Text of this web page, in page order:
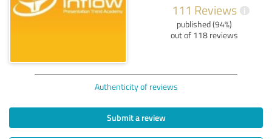
111 Reviews i
published (94%)
out of 118 reviews
Authenticity of reviews
Submit a review